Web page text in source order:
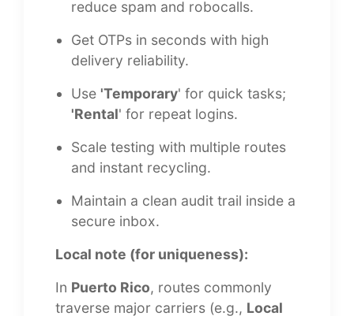
reduce spam and robocalls.
Get OTPs in seconds with high
delivery reliability.
Use 'Temporary' for quick tasks;
'Rental' for repeat logins.
Scale testing with multiple routes
and instant recycling.
Maintain a clean audit trail inside a
secure inbox.
Local note (for uniqueness):
In Puerto Rico, routes commonly
traverse major carriers (e.g., Local